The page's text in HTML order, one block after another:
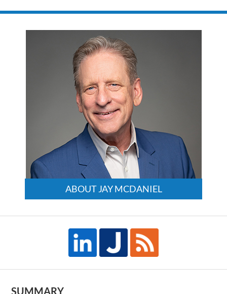
ABOUT JAY MCDANIEL
SUMMARY